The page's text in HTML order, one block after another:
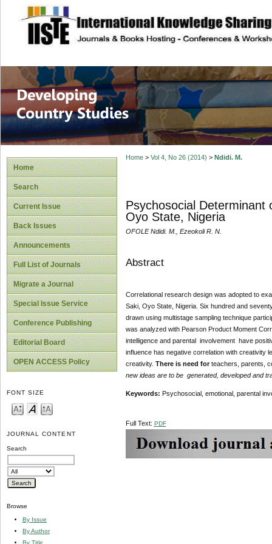
site description
Home
Search
Current Issue
Back Issues
Announcements
Full List of Journals
Migrate a Journal
Special Issue Service
Conference Publishing
Editorial Board
OPEN ACCESS Policy
FONT SIZE
JOURNAL CONTENT
Search
Browse
By Issue
By Author
By Title
Home> Vol 4, No 26 (2014) > Ndidi. M.
Psychosocial Determinant
Oyo State, Nigeria
OFOLE Ndidi. M., Ezeokoli R. N.
Abstract
Correlational research design was adopted to
Saki, Oyo State, Nigeria. Six hundred and
drawn using multistage sampling technique
was analyzed with Pearson Product Moment
intelligence and parental involvement have
influence has negative correlation with creativity
creativity. There is need forteachers, parents,
new ideas are to be generated, developed and
Keywords: Psychosocial, emotional, parental
Full Text: PDF